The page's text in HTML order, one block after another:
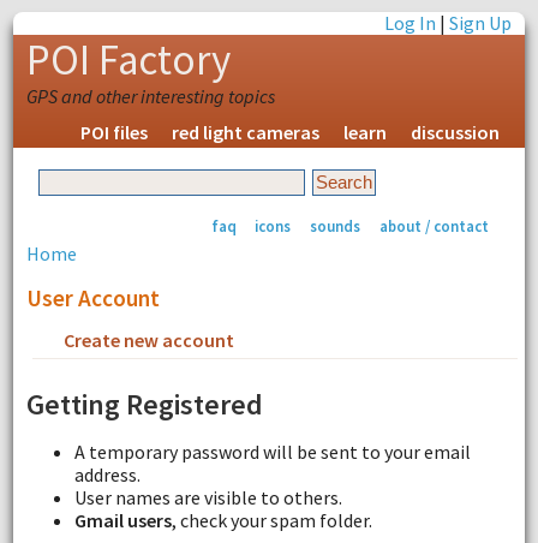
Log In |Sign Up
POI Factory
GPS and other interesting topics
POI files
red light cameras learn discussion
faq icons sounds about / contact
Home
User Account
Create new account
Getting Registered
A temporary password will be sent to your email
address.
User names are visible to others.
Gmail users, check your spam folder.